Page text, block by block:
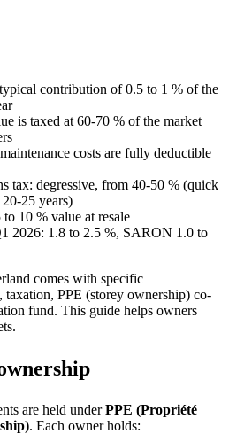
contribution of 0.5 to 1 % of the
is taxed at 60-70 % of the market
costs are fully deductible
tax: degressive, from 40-50 % (quick
25 years)
10 % value at resale
2026: 1.8 to 2.5 %, SARON 1.0 to
comes with specific
taxation, PPE (storey ownership) co-
fund. This guide helps owners
are held underPPE (Propriété
. Each owner holds: